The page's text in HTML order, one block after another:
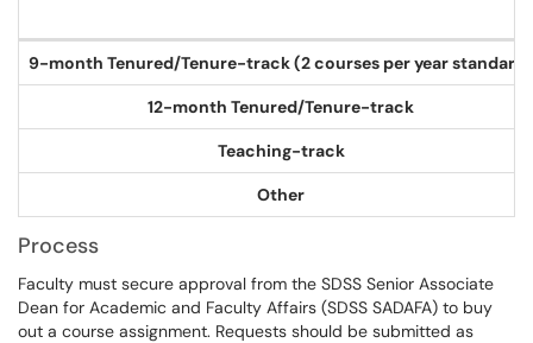
9-month Tenured/Tenure-track (2 courses per year standard)
12-month Tenured/Tenure-track
Teaching-track
Other
Process
Faculty must secure approval from the SDSS Senior Associate
Dean for Academic and Faculty Affairs (SDSS SADAFA) to buy
out a course assignment. Requests should be submitted as